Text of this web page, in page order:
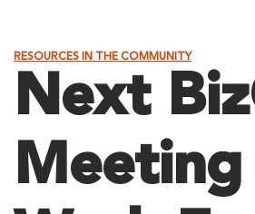
RESOURCES IN THE COMMUNITY
Next
Meeting